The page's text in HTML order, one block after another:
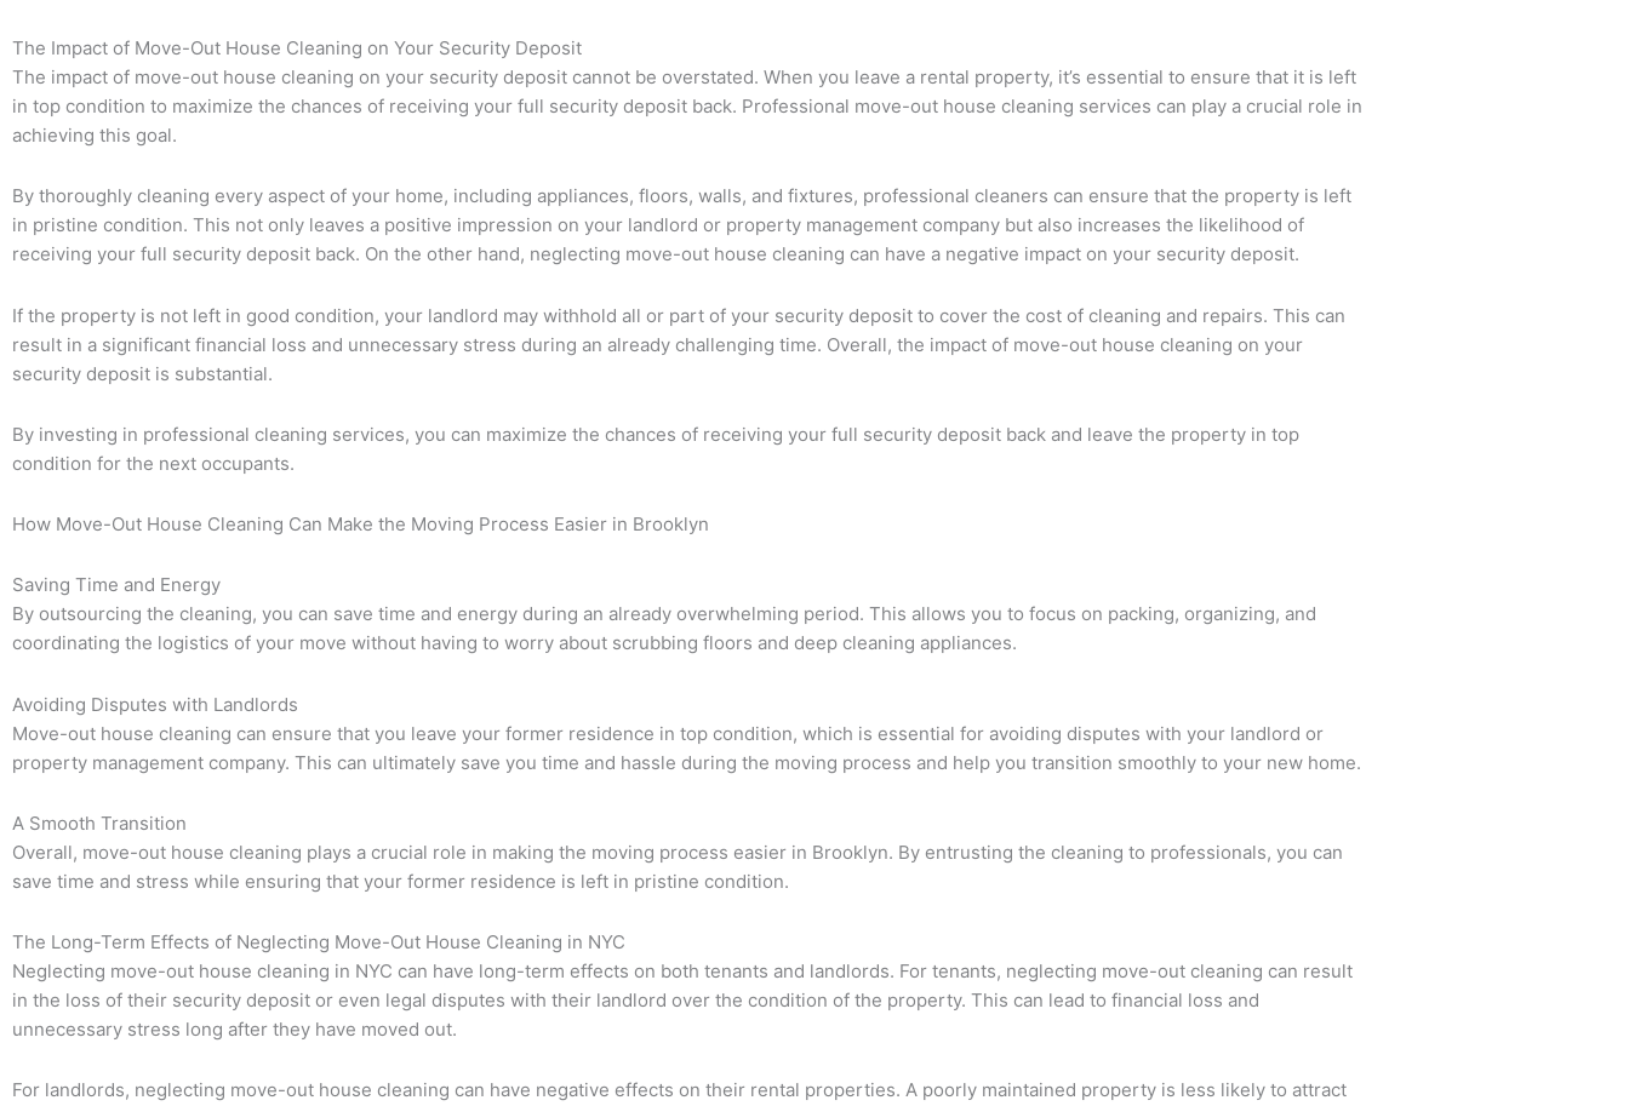
The Impact of Move-Out House Cleaning on Your Security Deposit
The impact of move-out house cleaning on your security deposit cannot be overstated. When you leave a rental property, it’s essential to ensure that it is left
in top condition to maximize the chances of receiving your full security deposit back. Professional move-out house cleaning services can play a crucial role in
achieving this goal.
By thoroughly cleaning every aspect of your home, including appliances, floors, walls, and fixtures, professional cleaners can ensure that the property is left
in pristine condition. This not only leaves a positive impression on your landlord or property management company but also increases the likelihood of
receiving your full security deposit back. On the other hand, neglecting move-out house cleaning can have a negative impact on your security deposit.
If the property is not left in good condition, your landlord may withhold all or part of your security deposit to cover the cost of cleaning and repairs. This can
result in a significant financial loss and unnecessary stress during an already challenging time. Overall, the impact of move-out house cleaning on your
security deposit is substantial.
By investing in professional cleaning services, you can maximize the chances of receiving your full security deposit back and leave the property in top
condition for the next occupants.
How Move-Out House Cleaning Can Make the Moving Process Easier in Brooklyn
Saving Time and Energy
By outsourcing the cleaning, you can save time and energy during an already overwhelming period. This allows you to focus on packing, organizing, and
coordinating the logistics of your move without having to worry about scrubbing floors and deep cleaning appliances.
Avoiding Disputes with Landlords
Move-out house cleaning can ensure that you leave your former residence in top condition, which is essential for avoiding disputes with your landlord or
property management company. This can ultimately save you time and hassle during the moving process and help you transition smoothly to your new home.
A Smooth Transition
Overall, move-out house cleaning plays a crucial role in making the moving process easier in Brooklyn. By entrusting the cleaning to professionals, you can
save time and stress while ensuring that your former residence is left in pristine condition.
The Long-Term Effects of Neglecting Move-Out House Cleaning in NYC
Neglecting move-out house cleaning in NYC can have long-term effects on both tenants and landlords. For tenants, neglecting move-out cleaning can result
in the loss of their security deposit or even legal disputes with their landlord over the condition of the property. This can lead to financial loss and
unnecessary stress long after they have moved out.
For landlords, neglecting move-out house cleaning can have negative effects on their rental properties. A poorly maintained property is less likely to attract